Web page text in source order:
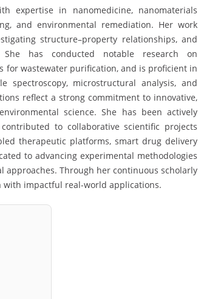
expertise in nanomedicine, nanomaterials
and environmental remediation. Her work
structure–property relationships, and
She has conducted notable research on
for wastewater purification, and is proficient in
spectroscopy, microstructural analysis, and
reflect a strong commitment to innovative,
science. She has been actively
to collaborative scientific projects
therapeutic platforms, smart drug delivery
to advancing experimental methodologies
Through her continuous scholarly
with impactful real-world applications.